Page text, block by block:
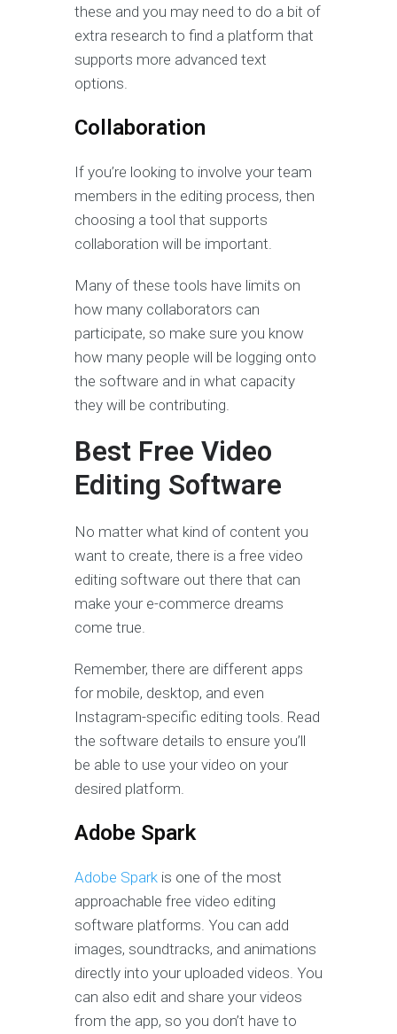
these and you may need to do a bit of
extra research to find a platform that
supports more advanced text
options.
Collaboration
If you’re looking to involve your team
members in the editing process, then
choosing a tool that supports
collaboration will be important.
Many of these tools have limits on
how many collaborators can
participate, so make sure you know
how many people will be logging onto
the software and in what capacity
they will be contributing.
Best Free Video
Editing Software
No matter what kind of content you
want to create, there is a free video
editing software out there that can
make your e-commerce dreams
come true.
Remember, there are different apps
for mobile, desktop, and even
Instagram-specific editing tools. Read
the software details to ensure you’ll
be able to use your video on your
desired platform.
Adobe Spark
Adobe Spark is one of the most
approachable free video editing
software platforms. You can add
images, soundtracks, and animations
directly into your uploaded videos. You
can also edit and share your videos
from the app, so you don’t have to